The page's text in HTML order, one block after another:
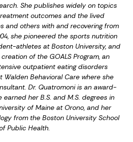
She publishes widely on topics
outcomes and the lived
and others with and recovering from
she pioneered the sports nutrition
athletes at Boston University, and
of the GOALS Program, an
outpatient eating disorders
Behavioral Care where she
Dr. Quatromoni is an award-
earned her B.S. and M.S. degrees in
of Maine at Orono, and her
from the Boston University School
Public Health.